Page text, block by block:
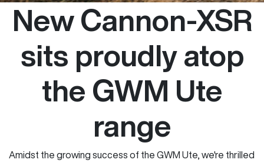
New Cannon-XSR
sits proudly atop
the GWM Ute
range
Amidst the growing success of the GWM Ute, we're thrilled